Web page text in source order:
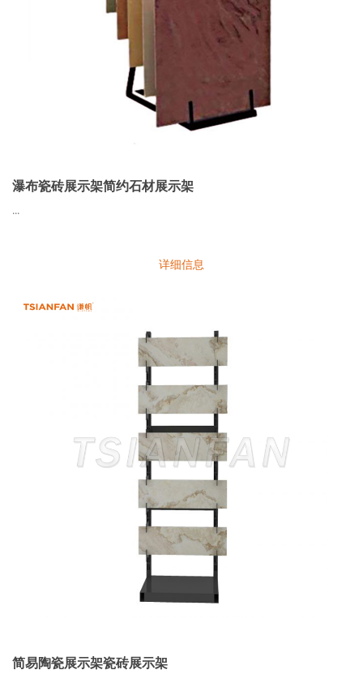
瀑布瓷砖展示架简约石材展示架
...
详细信息
简易陶瓷展示架瓷砖展示架